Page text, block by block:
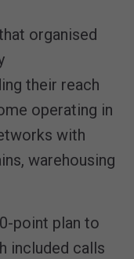
organised
their reach
operating in
with
warehousing
point plan to
included calls